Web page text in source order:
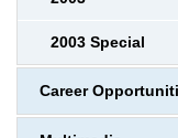
2003 Special
Career